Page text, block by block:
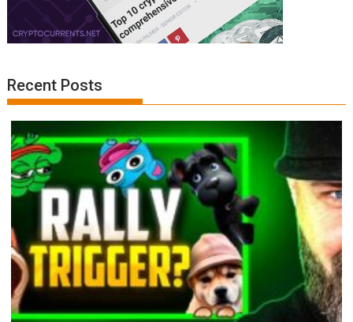
Recent Posts